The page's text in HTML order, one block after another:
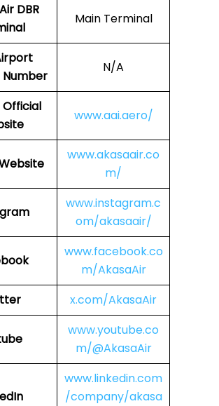
DBR
Main Terminal
N/A
Official
www.aai.aero/
www.akasaair.co
m/
www.instagram.c
om/akasaair/
www.facebook.co
m/AkasaAir
x.com/AkasaAir
www.youtube.co
m/@AkasaAir
www.linkedin.com
/company/akasa